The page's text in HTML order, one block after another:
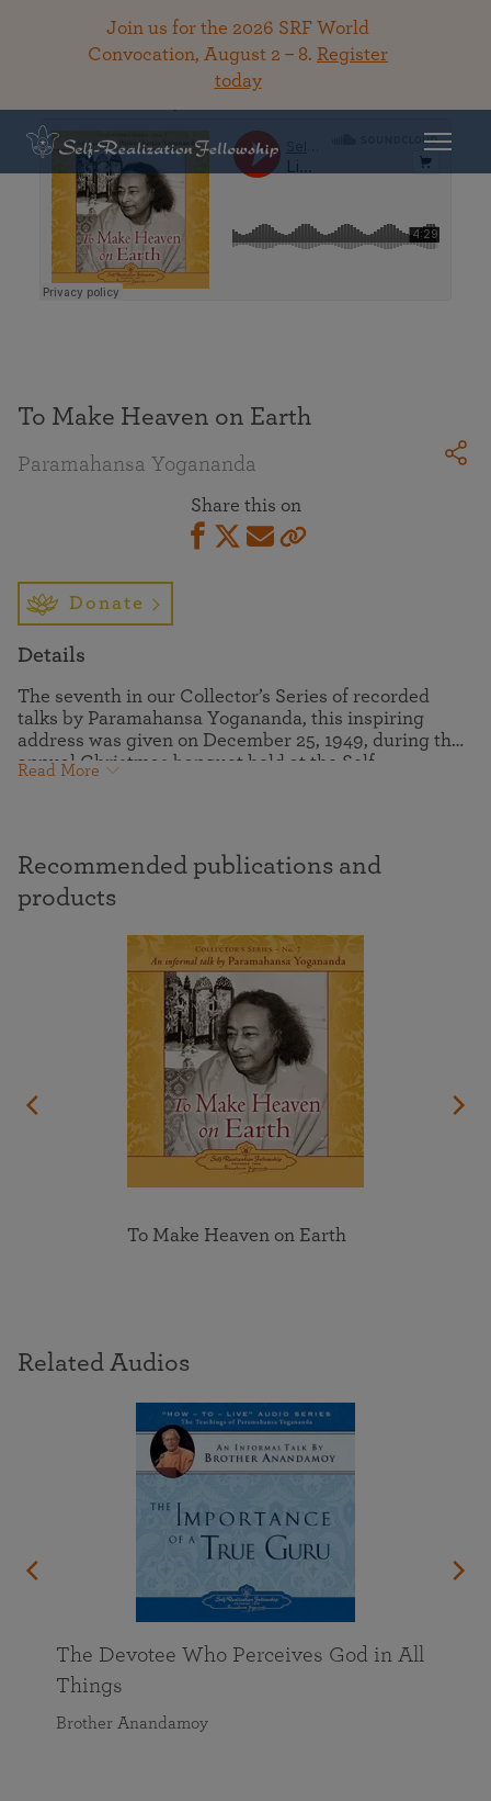
Join us for the 2026 SRF World
Convocation, August 2 – 8. Register
today
To Make Heaven on Earth
Paramahansa Yogananda
Share this on
Donate
Details
The seventh in our Collector’s Series of recorded
talks by Paramahansa Yogananda, this inspiring
address was given on December 25, 1949, during the
annual Christmas banquet held at the Self-
pouring of his interiorized state of consciousness, and
at other times he reminisced informally with the
resident disciples and guests.
Read More
Recommended publications and
products
To Make Heaven on Earth
Related Audios
The Devotee Who Perceives God in All
Things
Brother Anandamoy